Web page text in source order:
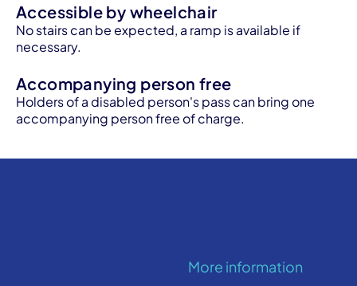
Accessible by wheelchair
No stairs can be expected, a ramp is available if
necessary.
Accompanying person free
Holders of a disabled person's pass can bring one
accompanying person free of charge.
More information